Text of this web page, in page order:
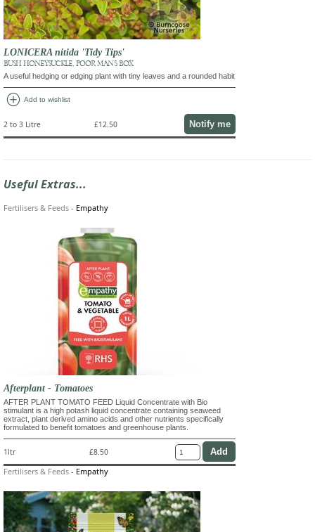
LONICERA nitida 'Tidy Tips'
BUSH HONEYSUCKLE, POOR MAN'S BOX
A useful hedging or edging plant with tiny leaves and a rounded habit
add_circle Add to wishlist
2 to 3 Litre £12.50 Notify me
Useful Extras...
Fertilisers & Feeds - Empathy
Afterplant - Tomatoes
AFTER PLANT TOMATO FEED Liquid Concentrate with Bio
stimulant is a high potash liquid concentrate containing seaweed
extract, plant derived amino acids and other nutrients specifically
formulated to benefit tomatoes and greenhouse plants.
1ltr £8.50
Fertilisers & Feeds - Empathy